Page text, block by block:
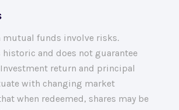
mutual funds involve risks.
historic and does not guarantee
return and principal
with changing market
when redeemed, shares may be